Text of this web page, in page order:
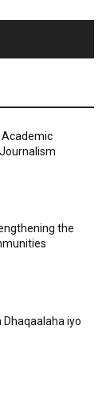
the
Dhaqaalaha iyo